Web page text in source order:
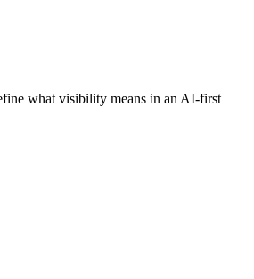
what visibility means in an AI-first